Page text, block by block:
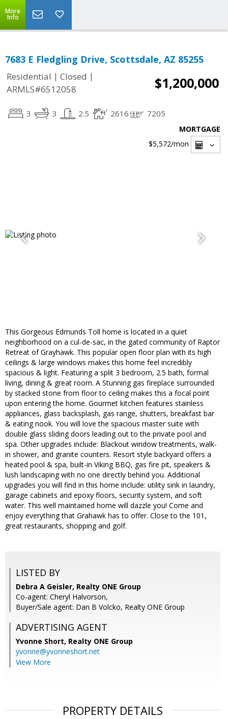
More
Info
7683 E Fledgling Drive, Scottsdale, AZ 85255
Residential | Closed |
ARMLS#6512058
$1,200,000
3 3 2.5 2616 7205
MORTGAGE
$5,572/mon
This Gorgeous Edmunds Toll home is located in a quiet
neighborhood on a cul-de-sac, in the gated community of Raptor
Retreat of Grayhawk. This popular open floor plan with its high
ceilings & large windows makes this home feel incredibly
spacious & light. Featuring a split 3 bedroom, 2.5 bath, formal
living, dining & great room. A Stunning gas fireplace surrounded
by stacked stone from floor to ceiling makes this a focal point
upon entering the home. Gourmet kitchen features stainless
appliances, glass backsplash, gas range, shutters, breakfast bar
& eating nook. You will love the spacious master suite with
double glass sliding doors leading out to the private pool and
spa. Other upgrades include: Blackout window treatments, walk-
in shower, and granite counters. Resort style backyard offers a
heated pool & spa, built-in Viking BBQ, gas fire pit, speakers &
lush landscaping with no one directly behind you. Additional
upgrades you will find in this home include: utility sink in laundry,
garage cabinets and epoxy floors, security system, and soft
water. This well maintained home will dazzle you! Come and
enjoy everything that Grahawk has to offer. Close to the 101,
great restaurants, shopping and golf.
LISTED BY
Debra A Geisler, Realty ONE Group
Co-agent: Cheryl Halvorson,
Buyer/Sale agent: Dan B Volcko, Realty ONE Group
ADVERTISING AGENT
Yvonne Short, Realty ONE Group
yvonne@yvonneshort.net
View More
PROPERTY DETAILS